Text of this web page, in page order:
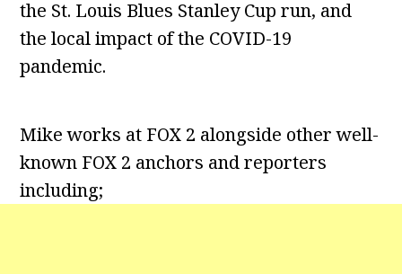
the St. Louis Blues Stanley Cup run, and
the local impact of the COVID-19
pandemic.
Mike works at FOX 2 alongside other well-
known FOX 2 anchors and reporters
including;